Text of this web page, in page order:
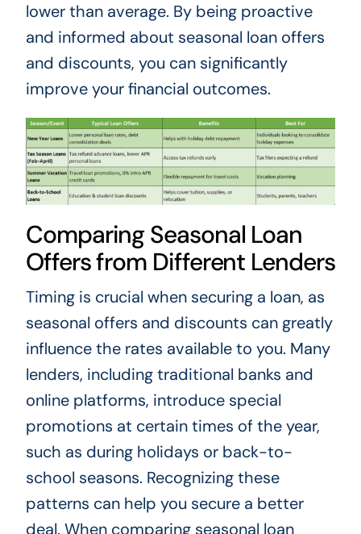
lower than average. By being proactive
and informed about seasonal loan offers
and discounts, you can significantly
improve your financial outcomes.
Comparing Seasonal Loan
Offers from Different Lenders
Timing is crucial when securing a loan, as
seasonal offers and discounts can greatly
influence the rates available to you. Many
lenders, including traditional banks and
online platforms, introduce special
promotions at certain times of the year,
such as during holidays or back-to-
school seasons. Recognizing these
patterns can help you secure a better
deal. When comparing seasonal loan